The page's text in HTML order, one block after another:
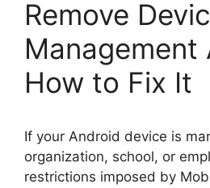
Remove
Management
How to Fix It
If your Android device is
organization, school, or
restrictions imposed by